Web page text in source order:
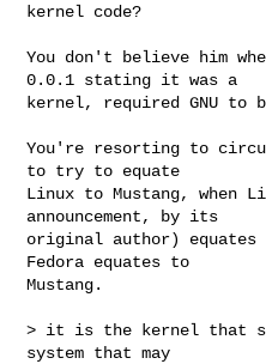
kernel code?
You don't believe him
0.0.1 stating it was a
kernel, required GNU to
You're resorting to
to try to equate
Linux to Mustang,
announcement, by its
original author) equates
Fedora equates to
Mustang.
> it is the kernel that
system that may